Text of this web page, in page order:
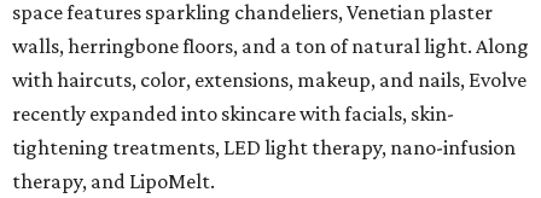
space features sparkling chandeliers, Venetian plaster
walls, herringbone floors, and a ton of natural light. Along
with haircuts, color, extensions, makeup, and nails, Evolve
recently expanded into skincare with facials, skin-
tightening treatments, LED light therapy, nano-infusion
therapy, and LipoMelt.